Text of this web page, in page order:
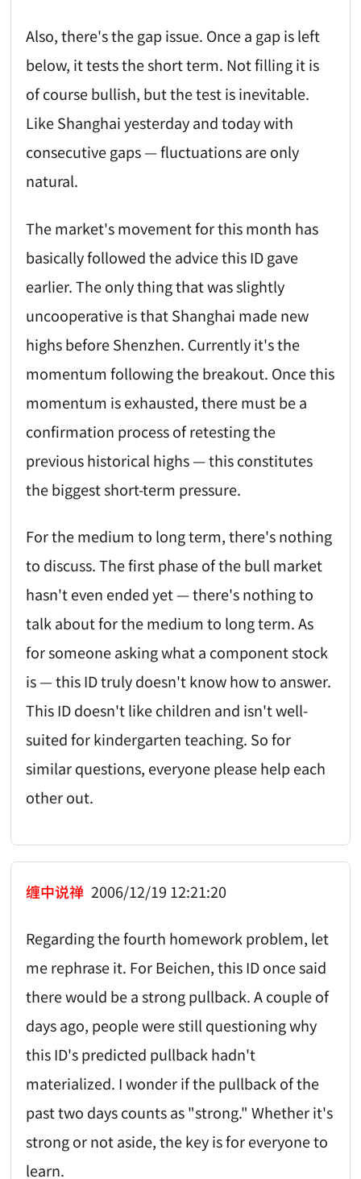
Also, there's the gap issue. Once a gap is left
below, it tests the short term. Not filling it is
of course bullish, but the test is inevitable.
Like Shanghai yesterday and today with
consecutive gaps — fluctuations are only
natural.
The market's movement for this month has
basically followed the advice this ID gave
earlier. The only thing that was slightly
uncooperative is that Shanghai made new
highs before Shenzhen. Currently it's the
momentum following the breakout. Once this
momentum is exhausted, there must be a
confirmation process of retesting the
previous historical highs — this constitutes
the biggest short-term pressure.
For the medium to long term, there's nothing
to discuss. The first phase of the bull market
hasn't even ended yet — there's nothing to
talk about for the medium to long term. As
for someone asking what a component stock
is — this ID truly doesn't know how to answer.
This ID doesn't like children and isn't well-
suited for kindergarten teaching. So for
similar questions, everyone please help each
other out.
缠中说禅 2006/12/19 12:21:20
Regarding the fourth homework problem, let
me rephrase it. For Beichen, this ID once said
there would be a strong pullback. A couple of
days ago, people were still questioning why
this ID's predicted pullback hadn't
materialized. I wonder if the pullback of the
past two days counts as "strong." Whether it's
strong or not aside, the key is for everyone to
learn.